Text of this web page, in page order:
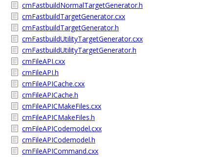
cmFastbuildNormalTargetGenerator.h
cmFastbuildTargetGenerator.cxx
cmFastbuildTargetGenerator.h
cmFastbuildUtilityTargetGenerator.cxx
cmFastbuildUtilityTargetGenerator.h
cmFileAPI.cxx
cmFileAPI.h
cmFileAPICache.cxx
cmFileAPICache.h
cmFileAPICMakeFiles.cxx
cmFileAPICMakeFiles.h
cmFileAPICodemodel.cxx
cmFileAPICodemodel.h
cmFileAPICommand.cxx